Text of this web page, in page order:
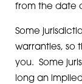
from the date
Some
warranties, so
you. Some
long an